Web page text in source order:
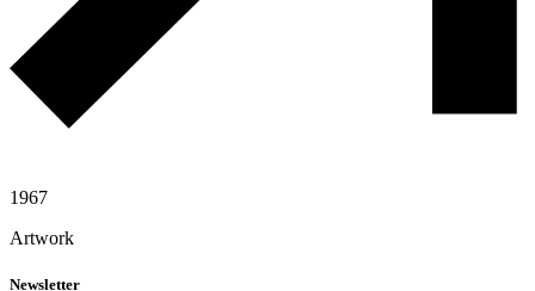
1967
Artwork
Newsletter